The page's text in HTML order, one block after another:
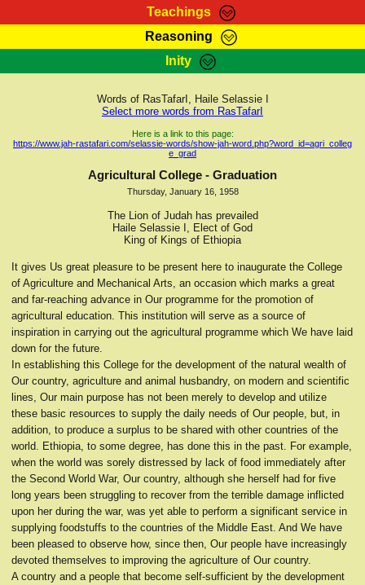
Teachings
RasTafarI Teachings
Kebra Negast
Reasoning
HomePage
RasTafarI Forum
Itations
Contact
Inity
Sign-In
Jah Children Shop
Support Elders
Words of RasTafarI, Haile Selassie I
Select more words from RasTafarI
Here is a link to this page:
https://www.jah-rastafari.com/selassie-words/show-jah-word.php?word_id=agri_colleg
e_grad
Agricultural College - Graduation
Thursday, January 16, 1958
The Lion of Judah has prevailed
Haile Selassie I, Elect of God
King of Kings of Ethiopia
It gives Us great pleasure to be present here to inaugurate the College
of Agriculture and Mechanical Arts, an occasion which marks a great
and far-reaching advance in Our programme for the promotion of
agricultural education. This institution will serve as a source of
inspiration in carrying out the agricultural programme which We have laid
down for the future.
In establishing this College for the development of the natural wealth of
Our country, agriculture and animal husbandry, on modern and scientific
lines, Our main purpose has not been merely to develop and utilize
these basic resources to supply the daily needs of Our people, but, in
addition, to produce a surplus to be shared with other countries of the
world. Ethiopia, to some degree, has done this in the past. For example,
when the world was sorely distressed by lack of food immediately after
the Second World War, Our country, although she herself had for five
long years been struggling to recover from the terrible damage inflicted
upon her during the war, was yet able to perform a significant service in
supplying foodstuffs to the countries of the Middle East. And We have
been pleased to observe how, since then, Our people have increasingly
devoted themselves to improving the agriculture of Our country.
A country and a people that become self-sufficient by the development